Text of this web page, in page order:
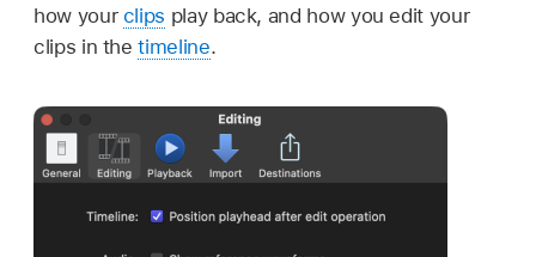
how your clips play back, and how you edit your
clips in thetimeline.